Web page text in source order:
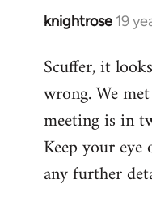
knightrose 19
In
to
Welcome
libcom.org
Scuffer, it
wrong. We
meeting is in
Keep your
any further